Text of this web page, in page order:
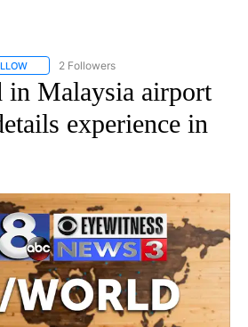
FOLLOW "NATIONAL-WORLD" TO RECEIVE
2 Followers
in Malaysia airport
experience in